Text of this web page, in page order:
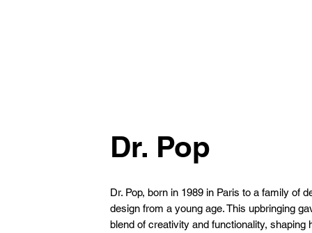
Dr. Pop
Dr. Pop, born in 1989 in Paris to a family of
design from a young age. This upbringing
blend of creativity and functionality, shaping